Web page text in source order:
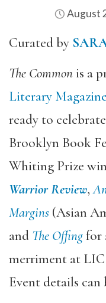
August
Curated by
The Commonis a
Literary
ready to
Brooklyn Book
Whiting Prize
Warrior Review,
Margins (Asian
and The Offingfor
merriment at
Event details can